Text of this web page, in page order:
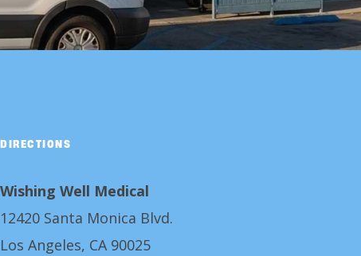
DIRECTIONS
Wishing Well Medical
12420 Santa Monica Blvd.
Los Angeles, CA 90025